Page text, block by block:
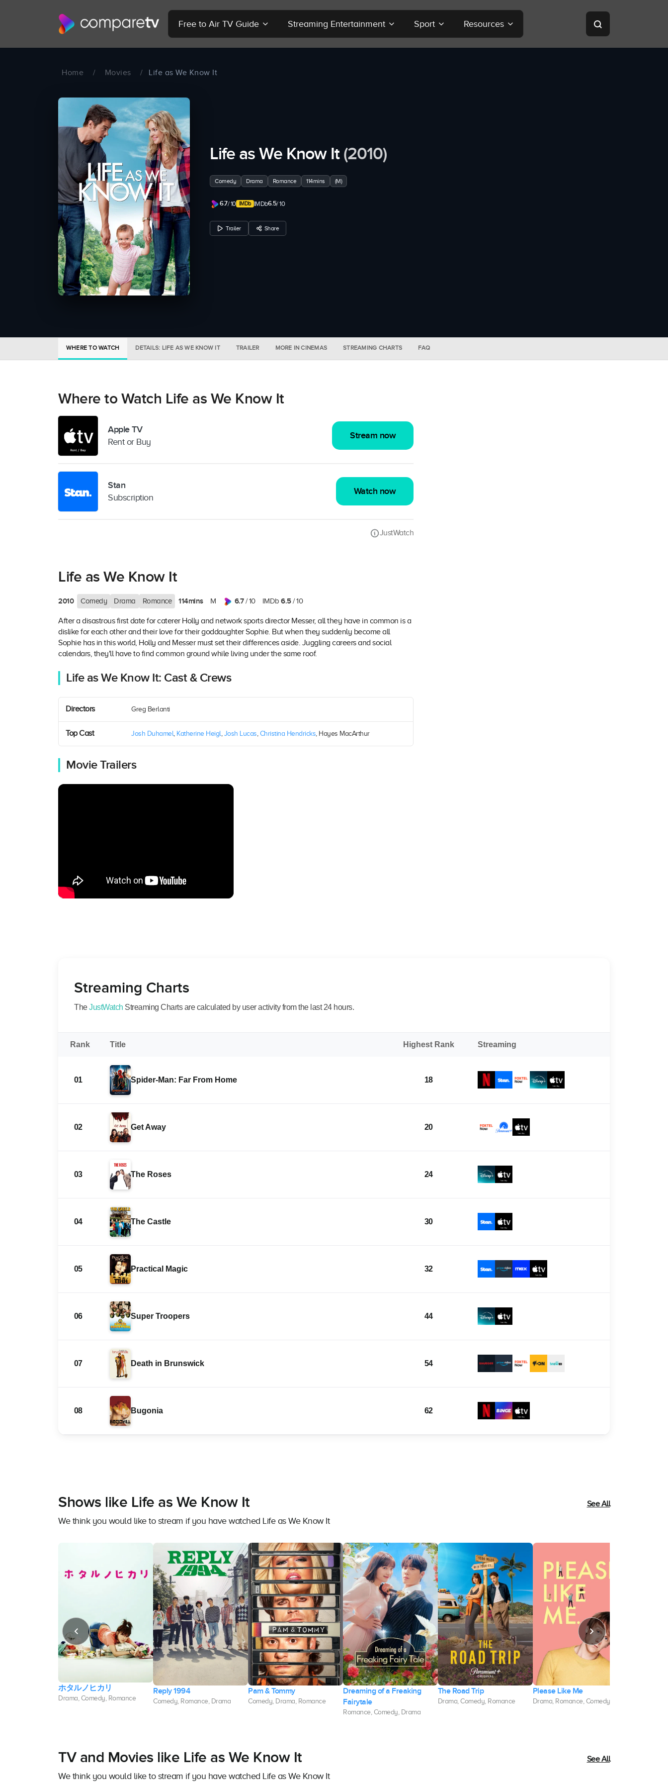
Free to Air TV Guide Streaming Entertainment Sport Resources
Home / Movies / Life as We Know It
Life as We Know It(2010)
Comedy Drama Romance 114mins (M)
6.7/ 10 IMDb6.5/ 10
Trailer Share
WHERE TO WATCH DETAILS: LIFE AS WE KNOW IT TRAILER MORE IN CINEMAS STREAMING CHARTS FAQ
Where to Watch Life as We Know It
Apple TV
Rent or Buy
Stream now
Stan
Subscription
Watch now
JustWatch
Life as We Know It
2010 Comedy Drama Romance 114mins M 6.7/ 10 IMDb 6.5/ 10
After a disastrous first date for caterer Holly and network sports director Messer, all they have in common is a
dislike for each other and their love for their goddaughter Sophie. But when they suddenly become all
Sophie has in this world, Holly and Messer must set their differences aside. Juggling careers and social
calendars, they'll have to find common ground while living under the same roof.
Life as We Know It: Cast & Crews
Directors Greg Berlanti
Top Cast Josh Duhamel, Katherine Heigl, Josh Lucas, Christina Hendricks, Hayes MacArthur
Movie Trailers
Streaming Charts
TheJustWatch Streaming Charts are calculated by user activity from the last 24 hours.
Rank Title Highest Rank Streaming
01 Spider-Man: Far From Home 18
02 Get Away 20
03 The Roses 24
04 The Castle 30
05 Practical Magic 32
06 Super Troopers 44
07 Death in Brunswick 54
08 Bugonia 62
Shows like Life as We Know It
We think you would like to stream if you have watched Life as We Know It
See All
ホタルノヒカリ
Drama, Comedy, Romance
Reply 1994
Comedy, Romance, Drama
Pam & Tommy
Comedy, Drama, Romance
Dreaming of a Freaking
Fairytale
Romance, Comedy, Drama
The Road Trip
Drama, Comedy, Romance
Please Like Me
Drama, Romance, Comedy
TV and Movies like Life as We Know It
We think you would like to stream if you have watched Life as We Know It
See All